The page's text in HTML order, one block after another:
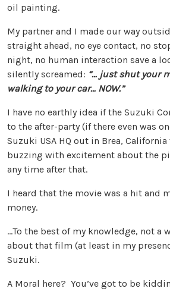
oil painting.
My partner and I made our way
straight ahead, no eye contact, no
night, no human interaction save a
silently screamed: “… just shut your
walking to your car… NOW.”
I have no earthly idea if the Suzuki
to the after-party (if there even was
Suzuki USA HQ out in Brea,
buzzing with excitement about the
any time after that.
I heard that the movie was a hit and
money.
…To the best of my knowledge, not a
about that film (at least in my
Suzuki.
A Moral here? You’ve got to be